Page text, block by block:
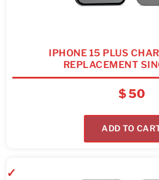
IPHONE 15 PLUS
REPLACEMENT
$50
ADD TO